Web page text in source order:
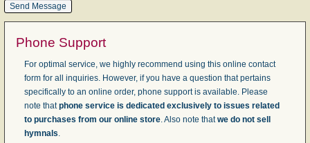
Phone Support
For optimal service, we highly recommend using this online contact
form for all inquiries. However, if you have a question that pertains
specifically to an online order, phone support is available. Please
note thatphone service is dedicated exclusively to issues related
to purchases from our online store. Also note thatwe do not sell
hymnals.